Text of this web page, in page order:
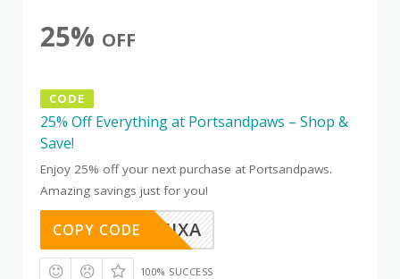
25% OFF
CODE
25% Off Everything at Portsandpaws – Shop &
Save!
Enjoy 25% off your next purchase at Portsandpaws.
Amazing savings just for you!
OTC8B5JXA
COPY CODE
100% SUCCESS